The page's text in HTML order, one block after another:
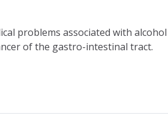
problems associated with
of the gastro-intestinal tract.